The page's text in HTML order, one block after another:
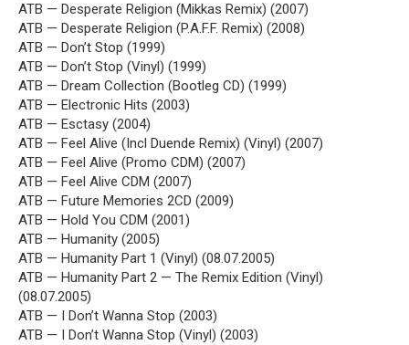
ATB — Desperate Religion (Mikkas Remix) (2007)
ATB — Desperate Religion (P.A.F.F. Remix) (2008)
ATB — Don’t Stop (1999)
ATB — Don’t Stop (Vinyl) (1999)
ATB — Dream Collection (Bootleg CD) (1999)
ATB — Electronic Hits (2003)
ATB — Esctasy (2004)
ATB — Feel Alive (Incl Duende Remix) (Vinyl) (2007)
ATB — Feel Alive (Promo CDM) (2007)
ATB — Feel Alive CDM (2007)
ATB — Future Memories 2CD (2009)
ATB — Hold You CDM (2001)
ATB — Humanity (2005)
ATB — Humanity Part 1 (Vinyl) (08.07.2005)
ATB — Humanity Part 2 — The Remix Edition (Vinyl)
(08.07.2005)
ATB — I Don’t Wanna Stop (2003)
ATB — I Don’t Wanna Stop (Vinyl) (2003)